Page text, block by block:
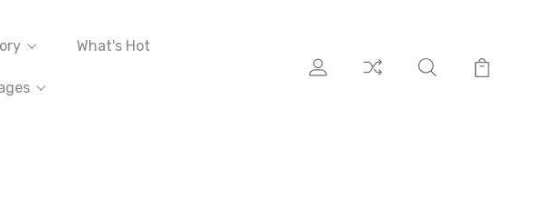
What's Hot